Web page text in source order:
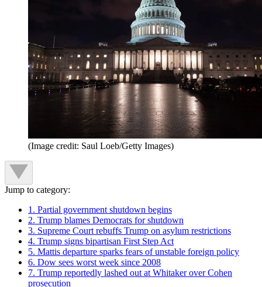
(Image credit: Saul Loeb/Getty Images)
Jump to category:
1. Partial government shutdown begins
2. Trump blames Democrats for shutdown
3. Supreme Court rebuffs Trump on asylum restrictions
4. Trump signs bipartisan First Step Act
5. Mattis departure sparks fears of unstable foreign policy
6. Dow sees worst week since 2008
7. Trump reportedly lashed out at Whitaker over Cohen
prosecution